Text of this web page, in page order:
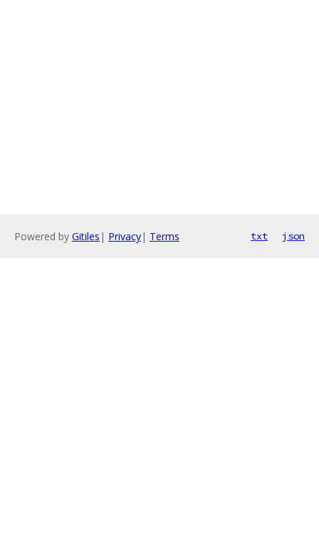
Powered by Gitiles | Privacy| Terms txt json